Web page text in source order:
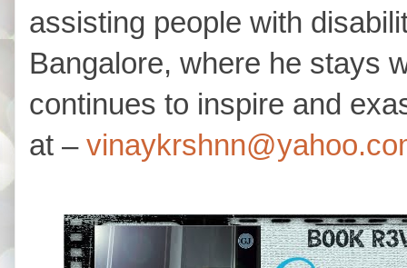
assisting people with
Bangalore, where he stays
continues to inspire and
at –